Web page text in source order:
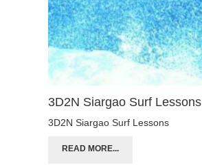
3D2N Siargao Surf Lessons
3D2N Siargao Surf Lessons
READ MORE...